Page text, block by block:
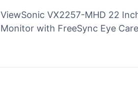
ViewSonic VX2257-MHD 22
Monitor with FreeSync Eye